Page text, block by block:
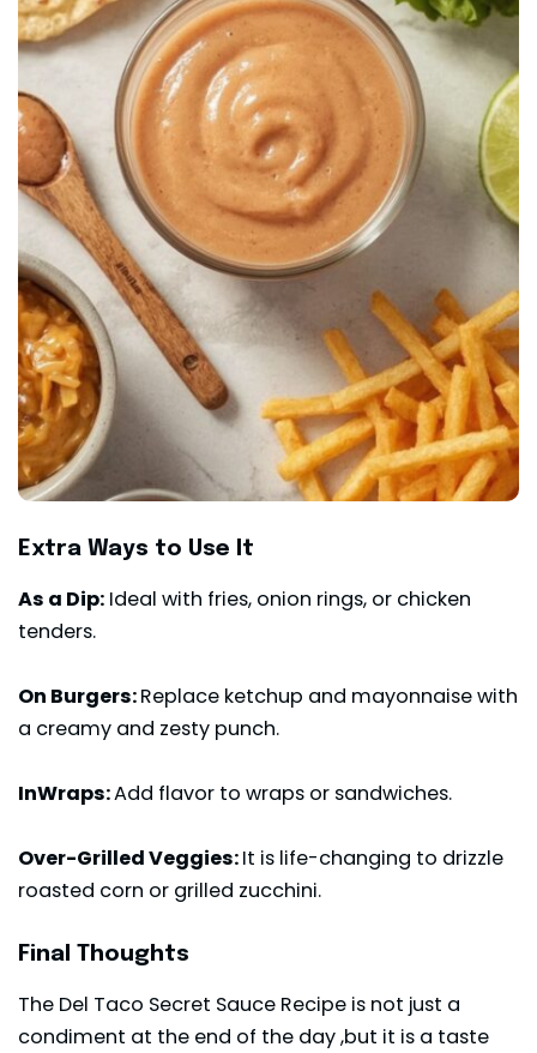
Extra Ways to Use It
As a Dip: Ideal with fries, onion rings, or chicken
tenders.
On Burgers:Replace ketchup and mayonnaise with
a creamy and zesty punch.
InWraps:Add flavor to wraps or sandwiches.
Over-Grilled Veggies:It is life-changing to drizzle
roasted corn or grilled zucchini.
Final Thoughts
The Del Taco Secret Sauce Recipe is not just a
condiment at the end of the day ,but it is a taste